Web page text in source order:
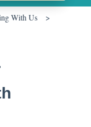
With Us